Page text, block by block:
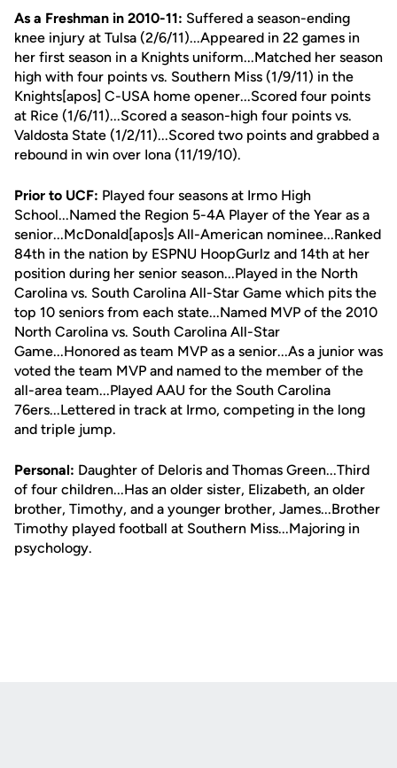
As a Freshman in 2010-11: Suffered a season-ending
knee injury at Tulsa (2/6/11)...Appeared in 22 games in
her first season in a Knights uniform...Matched her season
high with four points vs. Southern Miss (1/9/11) in the
Knights[apos] C-USA home opener...Scored four points
at Rice (1/6/11)...Scored a season-high four points vs.
Valdosta State (1/2/11)...Scored two points and grabbed a
rebound in win over Iona (11/19/10).
Prior to UCF: Played four seasons at Irmo High
School...Named the Region 5-4A Player of the Year as a
senior...McDonald[apos]s All-American nominee...Ranked
84th in the nation by ESPNU HoopGurlz and 14th at her
position during her senior season...Played in the North
Carolina vs. South Carolina All-Star Game which pits the
top 10 seniors from each state...Named MVP of the 2010
North Carolina vs. South Carolina All-Star
Game...Honored as team MVP as a senior...As a junior was
voted the team MVP and named to the member of the
all-area team...Played AAU for the South Carolina
76ers...Lettered in track at Irmo, competing in the long
and triple jump.
Personal: Daughter of Deloris and Thomas Green...Third
of four children...Has an older sister, Elizabeth, an older
brother, Timothy, and a younger brother, James...Brother
Timothy played football at Southern Miss...Majoring in
psychology.